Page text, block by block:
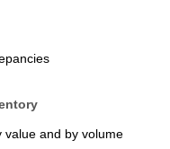
value and by volume